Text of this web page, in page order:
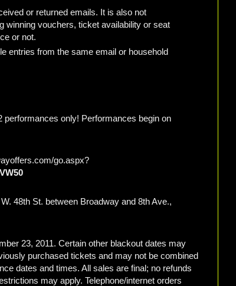
or returned emails. It is also not
winning vouchers, ticket availability or seat
or not.
entries from the same email or household
performances only! Performances begin on
go.aspx?
48th St. between Broadway and 8th Ave.,
23, 2011. Certain other blackout dates may
purchased tickets and may not be combined
dates and times. All sales are final; no refunds
may apply. Telephone/internet orders